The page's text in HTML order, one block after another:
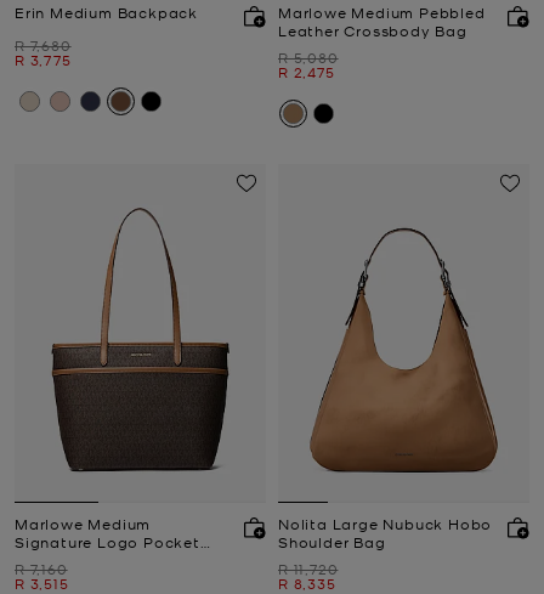
Erin Medium Backpack
Was
R 7,680
Now
R 3,775
Marlowe Medium Pebbled
Leather Crossbody Bag
Was
R 5,080
Now
R 2,475
Marlowe Medium
Signature Logo Pocket
Was
R 7,160
Now
R 3,515
Nolita Large Nubuck Hobo
Shoulder Bag
Was
R 11,720
Now
R 8,335